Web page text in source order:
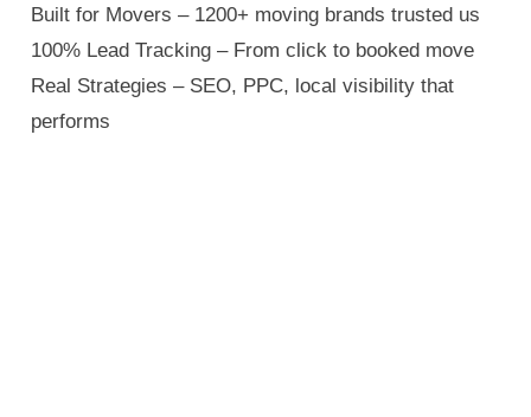
Built for Movers – 1200+ moving brands trusted us
100% Lead Tracking – From click to booked move
Real Strategies – SEO, PPC, local visibility that
performs